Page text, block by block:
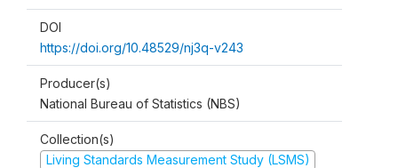
DOI
https://doi.org/10.48529/nj3q-v243
Producer(s)
National Bureau of Statistics (NBS)
Collection(s)
Living Standards Measurement Study (LSMS)